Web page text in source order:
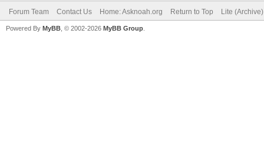
Forum Team Contact Us Home: Asknoah.org Return to Top Lite
Powered By MyBB , © 2002-2026 MyBB Group